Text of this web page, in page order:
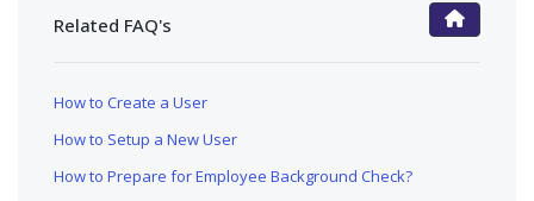
FAQ Main Page
Related FAQ's
How to Create a User
How to Setup a New User
How to Prepare for Employee Background Check?